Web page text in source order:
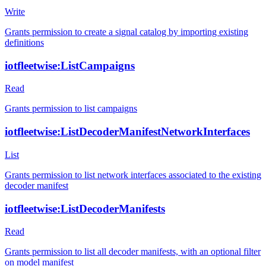
Write
Grants permission to create a signal catalog by importing existing
definitions
iotfleetwise:ListCampaigns
Read
Grants permission to list campaigns
iotfleetwise:ListDecoderManifestNetworkInterfaces
List
Grants permission to list network interfaces associated to the existing
decoder manifest
iotfleetwise:ListDecoderManifests
Read
Grants permission to list all decoder manifests, with an optional filter
on model manifest